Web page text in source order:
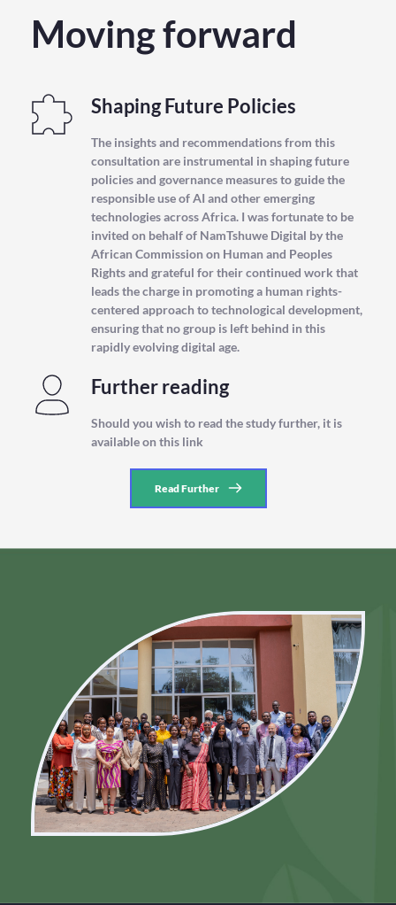
Moving forward
Shaping Future Policies
The insights and recommendations from this
consultation are instrumental in shaping future
policies and governance measures to guide the
responsible use of AI and other emerging
technologies across Africa. I was fortunate to be
invited on behalf of NamTshuwe Digital by the
African Commission on Human and Peoples
Rights and grateful for their continued work that
leads the charge in promoting a human rights-
centered approach to technological development,
ensuring that no group is left behind in this
rapidly evolving digital age.
Further reading
Should you wish to read the study further, it is
available on this link
Read Further